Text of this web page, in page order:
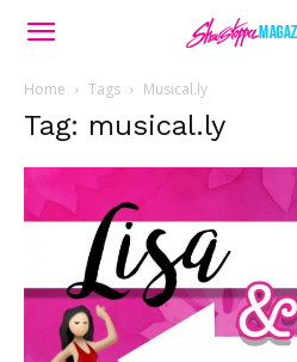
Home Tags Musical.ly
Tag: musical.ly